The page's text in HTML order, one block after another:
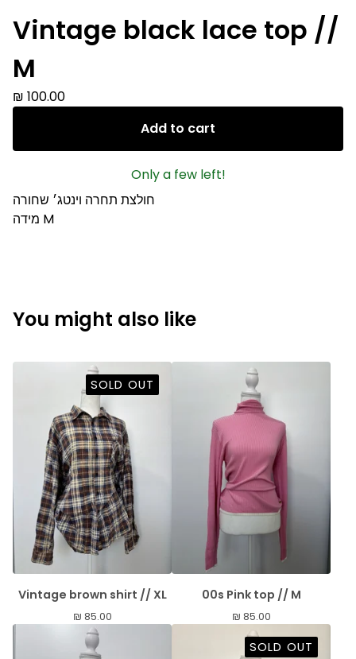
Vintage black lace top //
M
₪ 100.00
Add to cart
Only a few left!
חולצת תחרה וינטג׳ שחורה
מידה M
You might also like
SOLD OUT
Vintage brown shirt // XL
₪ 85.00
00s Pink top // M
₪ 85.00
SOLD OUT